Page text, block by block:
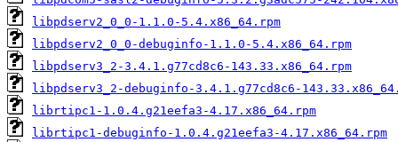
libpdserv2_0_0-1.1.0-5.4.x86_64.rpm
libpdserv2_0_0-debuginfo-1.1.0-5.4.x86_64.rpm
libpdserv3_2-3.4.1.g77cd8c6-143.33.x86_64.rpm
libpdserv3_2-debuginfo-3.4.1.g77cd8c6-
librtipc1-1.0.4.g21eefa3-4.17.x86_64.rpm
librtipc1-debuginfo-1.0.4.g21eefa3-4.17.x86_64.rpm